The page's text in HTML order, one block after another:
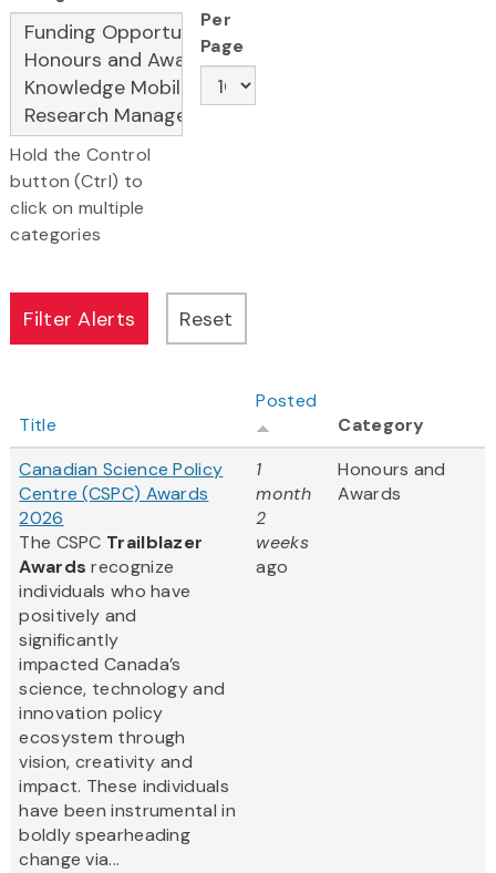
Hold the Control
button (Ctrl) to
click on multiple
categories
Per
Page
Title
Posted
Category
Canadian Science Policy
Centre (CSPC) Awards
2026
The CSPC Trailblazer
Awards recognize
individuals who have
positively and
significantly
impacted Canada’s
science, technology and
innovation policy
ecosystem through
vision, creativity and
impact. These individuals
have been instrumental in
boldly spearheading
change via...
1
month
2
weeks
ago
Honours and
Awards